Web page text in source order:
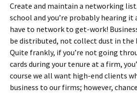
Create and maintain a networking list.
school and you’re probably hearing it
have to network to get-work!
be distributed, not collect dust in the
Quite frankly, if you’re not going
cards during your tenure at a firm,
course we all want high-end clients
business to our firms; however,